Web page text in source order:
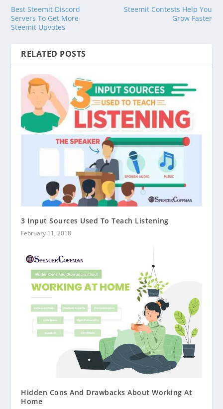
Best Steemit Discord
Servers To Get More
Steemit Upvotes
Steemit Contests Help You
Grow Faster
RELATED POSTS
3 Input Sources Used To Teach Listening
February 11, 2018
Hidden Cons And Drawbacks About Working At
Home